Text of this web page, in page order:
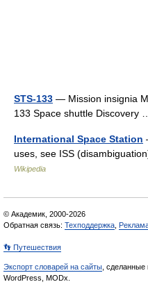
STS-133 — Mission insignia
133 Space shuttle Discovery
International Space Station
uses, see ISS
Wikipedia
© Академик, 2000-2026
Обратная связь: Техподдержка
👣 Путешествия
Экспорт словарей на сайты , сделанные
WordPress, MODx.